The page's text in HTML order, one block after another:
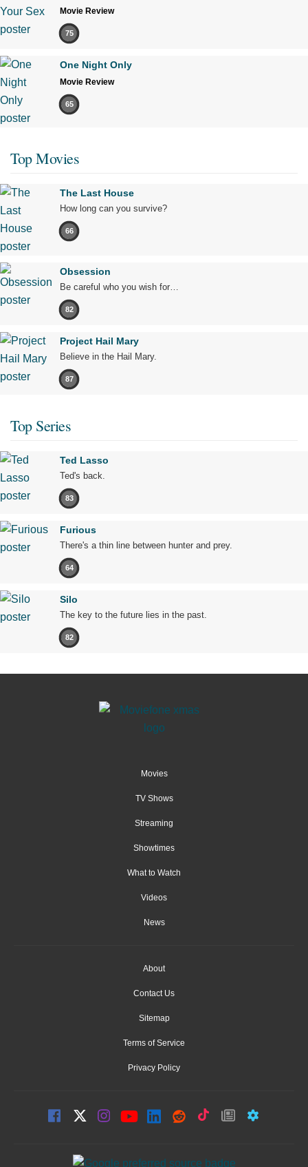
Movie Review
75
One Night Only
Movie Review
65
Top Movies
The Last House
How long can you survive?
66
Obsession
Be careful who you wish for…
82
Project Hail Mary
Believe in the Hail Mary.
87
Top Series
Ted Lasso
Ted's back.
83
Furious
There's a thin line between hunter and prey.
64
Silo
The key to the future lies in the past.
82
Movies
TV Shows
Streaming
Showtimes
What to Watch
Videos
News
About
Contact Us
Sitemap
Terms of Service
Privacy Policy